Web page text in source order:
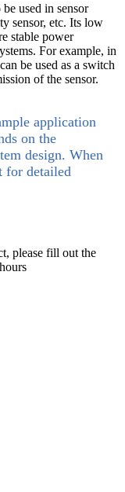
used in sensor
sensor, etc. Its low
stable power
For example, in
be used as a switch
of the sensor.
application
on the
design. When
for detailed
please fill out the